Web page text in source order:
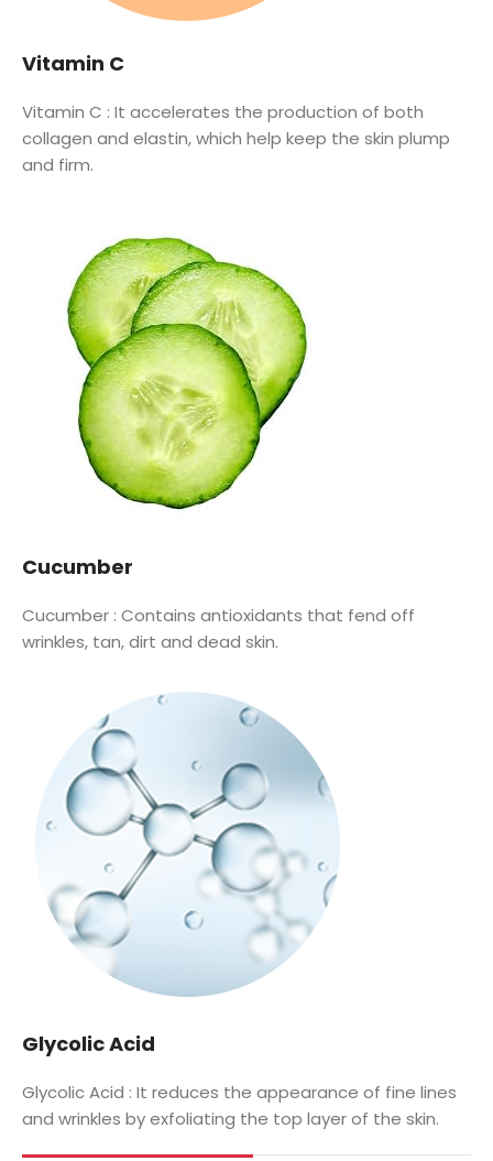
Vitamin C
Vitamin C : It accelerates the production of both
collagen and elastin, which help keep the skin plump
and firm.
Cucumber
Cucumber : Contains antioxidants that fend off
wrinkles, tan, dirt and dead skin.
Glycolic Acid
Glycolic Acid : It reduces the appearance of fine lines
and wrinkles by exfoliating the top layer of the skin.